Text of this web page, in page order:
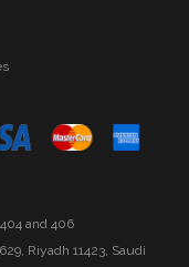
and 406
Riyadh 11423, Saudi